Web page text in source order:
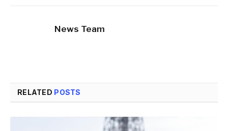
News Team
RELATED POSTS